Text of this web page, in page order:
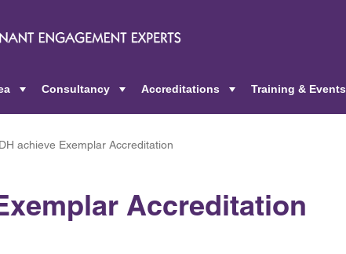
Consultancy
Accreditations
Training & Events
achieve Exemplar Accreditation
Accreditation